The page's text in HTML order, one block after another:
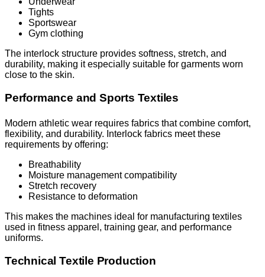
Tights
Sportswear
Gym clothing
The interlock structure provides softness, stretch, and
durability, making it especially suitable for garments worn
close to the skin.
Performance and Sports Textiles
Modern athletic wear requires fabrics that combine comfort,
flexibility, and durability. Interlock fabrics meet these
requirements by offering:
Breathability
Moisture management compatibility
Stretch recovery
Resistance to deformation
This makes the machines ideal for manufacturing textiles
used in fitness apparel, training gear, and performance
uniforms.
Technical Textile Production